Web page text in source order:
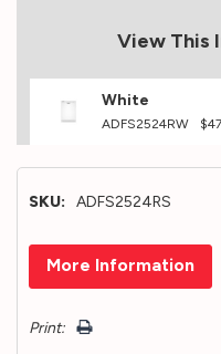
View This
White
ADFS2524RW
SKU: ADFS2524RS
Hurry!
Only
left
More Information
Print: